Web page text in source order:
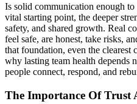
Is solid communication enough
vital starting point, the deeper
safety, and shared growth. Real
feel safe, are honest, take risks,
that foundation, even the clearest
why lasting team health depends
people connect, respond, and
The Importance Of Trust